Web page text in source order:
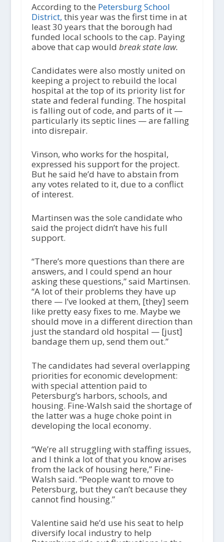
According to the Petersburg School
District, this year was the first time in at
least 30 years that the borough had
funded local schools to the cap. Paying
above that cap would break state law.
Candidates were also mostly united on
keeping a project to rebuild the local
hospital at the top of its priority list for
state and federal funding. The hospital
is falling out of code, and parts of it —
particularly its septic lines — are falling
into disrepair.
Vinson, who works for the hospital,
expressed his support for the project.
But he said he’d have to abstain from
any votes related to it, due to a conflict
of interest.
Martinsen was the sole candidate who
said the project didn’t have his full
support.
“There’s more questions than there are
answers, and I could spend an hour
asking these questions,” said Martinsen.
“A lot of their problems they have up
there — I’ve looked at them, [they] seem
like pretty easy fixes to me. Maybe we
should move in a different direction than
just the standard old hospital — [just]
bandage them up, send them out.”
The candidates had several overlapping
priorities for economic development:
with special attention paid to
Petersburg’s harbors, schools, and
housing. Fine-Walsh said the shortage of
the latter was a huge choke point in
developing the local economy.
“We’re all struggling with staffing issues,
and I think a lot of that you know arises
from the lack of housing here,” Fine-
Walsh said. “People want to move to
Petersburg, but they can’t because they
cannot find housing.”
Valentine said he’d use his seat to help
diversify local industry to help